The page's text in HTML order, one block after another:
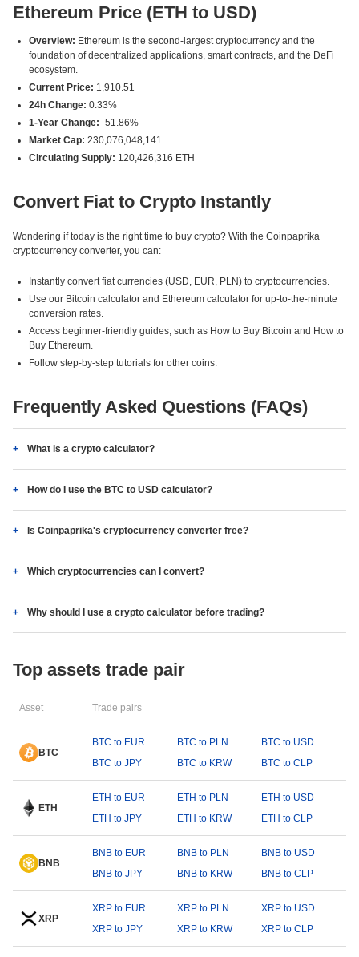
Ethereum Price (ETH to USD)
Overview: Ethereum is the second-largest cryptocurrency and the
foundation of decentralized applications, smart contracts, and the DeFi
ecosystem.
Current Price: 1,910.51
24h Change: 0.33%
1-Year Change: -51.86%
Market Cap: 230,076,048,141
Circulating Supply: 120,426,316 ETH
Convert Fiat to Crypto Instantly
Wondering if today is the right time to buy crypto? With the Coinpaprika
cryptocurrency converter, you can:
Instantly convert fiat currencies (USD, EUR, PLN) to cryptocurrencies.
Use our Bitcoin calculator and Ethereum calculator for up-to-the-minute
conversion rates.
Access beginner-friendly guides, such as How to Buy Bitcoin and How to
Buy Ethereum.
Follow step-by-step tutorials for other coins.
Frequently Asked Questions (FAQs)
What is a crypto calculator?
How do I use the BTC to USD calculator?
Is Coinpaprika's cryptocurrency converter free?
Which cryptocurrencies can I convert?
Why should I use a crypto calculator before trading?
Top assets trade pair
Asset Trade pairs
BTC
BTC to EUR BTC to PLN
BTC to USD
BTC to JPY
BTC to KRW BTC to CLP
ETH
ETH to EUR ETH to PLN
ETH to USD
ETH to JPY
ETH to KRW ETH to CLP
BNB
BNB to EUR BNB to PLN
BNB to USD
BNB to JPY
BNB to KRW BNB to CLP
XRP
XRP to EUR XRP to PLN
XRP to USD
XRP to JPY
XRP to KRW XRP to CLP